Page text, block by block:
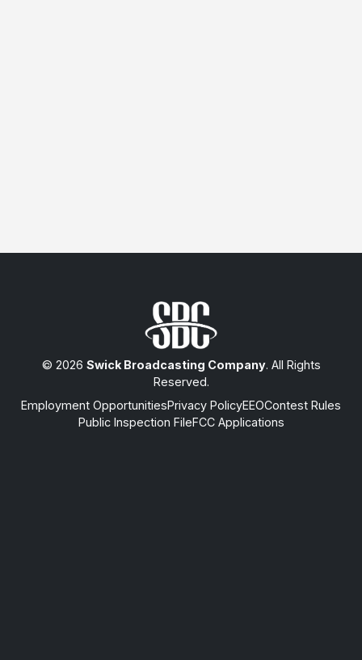
© 2026 Swick Broadcasting Company. All Rights
Reserved.
Employment OpportunitiesPrivacy PolicyEEOContest Rules
Public Inspection FileFCC Applications